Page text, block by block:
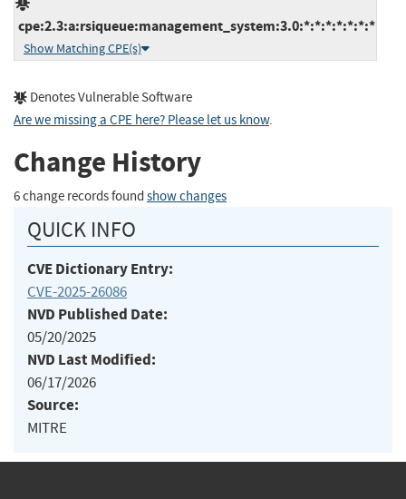
cpe:2.3:a:rsiqueue:management_system:3.0:*:*:*:*:*:*:*
Show Matching CPE(s)
Denotes Vulnerable Software
Are we missing a CPE here? Please let us know.
Change History
6 change records found show changes
QUICK INFO
CVE Dictionary Entry:
CVE-2025-26086
NVD Published Date:
05/20/2025
NVD Last Modified:
06/17/2026
Source:
MITRE